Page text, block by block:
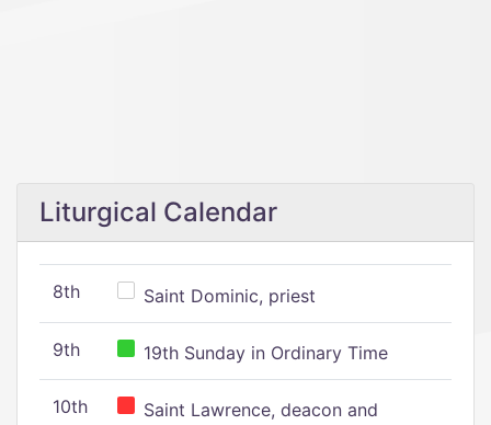
Liturgical Calendar
8th Saint Dominic, priest
9th 19th Sunday in Ordinary Time
10th
Saint Lawrence, deacon and